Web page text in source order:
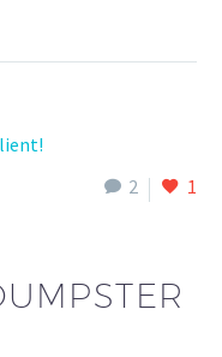
2
1